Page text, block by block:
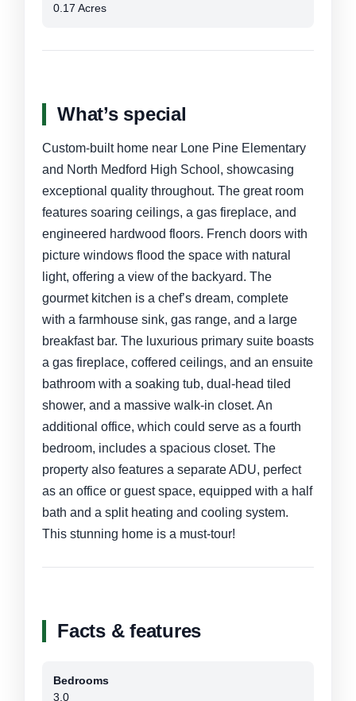
0.17 Acres
What’s special
Custom-built home near Lone Pine Elementary
and North Medford High School, showcasing
exceptional quality throughout. The great room
features soaring ceilings, a gas fireplace, and
engineered hardwood floors. French doors with
picture windows flood the space with natural
light, offering a view of the backyard. The
gourmet kitchen is a chef’s dream, complete
with a farmhouse sink, gas range, and a large
breakfast bar. The luxurious primary suite boasts
a gas fireplace, coffered ceilings, and an ensuite
bathroom with a soaking tub, dual-head tiled
shower, and a massive walk-in closet. An
additional office, which could serve as a fourth
bedroom, includes a spacious closet. The
property also features a separate ADU, perfect
as an office or guest space, equipped with a half
bath and a split heating and cooling system.
This stunning home is a must-tour!
Facts & features
Bedrooms
3.0